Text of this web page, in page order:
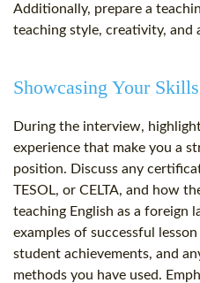
Additionally, prepare a
teaching style, creativity, and
Showcasing Your
During the interview,
experience that make you a
position. Discuss any
TESOL, or CELTA, and how
teaching English as a foreign
examples of successful
student achievements, and
methods you have used.